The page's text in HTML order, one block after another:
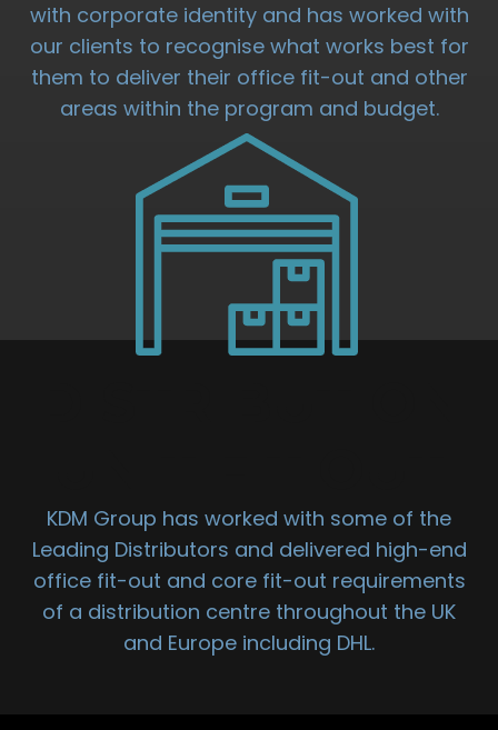
with corporate identity and has worked with
our clients to recognise what works best for
them to deliver their office fit-out and other
areas within the program and budget.
KDM Group has worked with some of the
Leading Distributors and delivered high-end
office fit-out and core fit-out requirements
of a distribution centre throughout the UK
and Europe including DHL.